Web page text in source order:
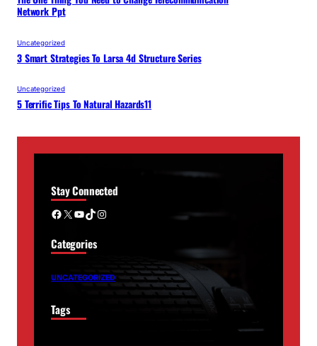
Network Ppt
Uncategorized
3 Smart Strategies To Larsa 4d Structure Series
Uncategorized
5 Terrific Tips To Natural Hazards11
Stay Connected
Facebook X YouTube TikTok Instagram
Categories
UNCATEGORIZED
Tags